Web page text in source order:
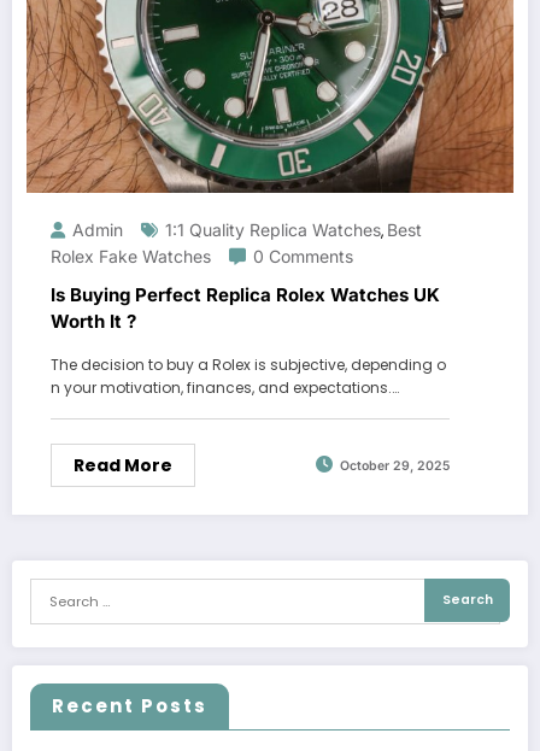
Admin 1:1 Quality Replica Watches, Best
Rolex Fake Watches
0 Comments
Is Buying Perfect Replica Rolex Watches UK
Worth It ?
The decision to buy a Rolex is subjective, depending o
n your motivation, finances, and expectations.…
Read More October 29, 2025
Recent Posts